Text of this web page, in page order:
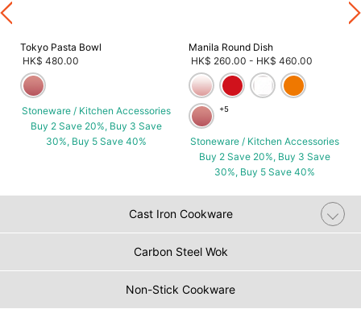
Tokyo Pasta Bowl
HK$ 480.00
Stoneware / Kitchen Accessories
Buy 2 Save 20%, Buy 3 Save
30%, Buy 5 Save 40%
Manila Round Dish
HK$ 260.00 - HK$ 460.00
+5
Stoneware / Kitchen Accessories
Buy 2 Save 20%, Buy 3 Save
30%, Buy 5 Save 40%
Cast Iron Cookware
Carbon Steel Wok
Non-Stick Cookware